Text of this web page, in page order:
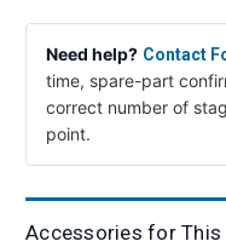
Need help? Contact
time, spare-part
correct number of
point.
Accessories for This